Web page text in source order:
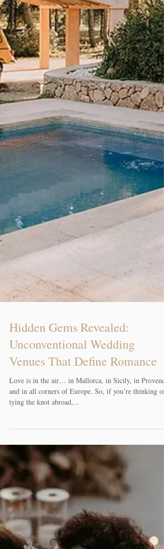
Hidden Gems Revealed:
Venues That Define Romance
Love is in the air… in Mallorca, in Sicily, in
and in all corners of Europe. So, if you’re thinking of
tying the knot abroad,...